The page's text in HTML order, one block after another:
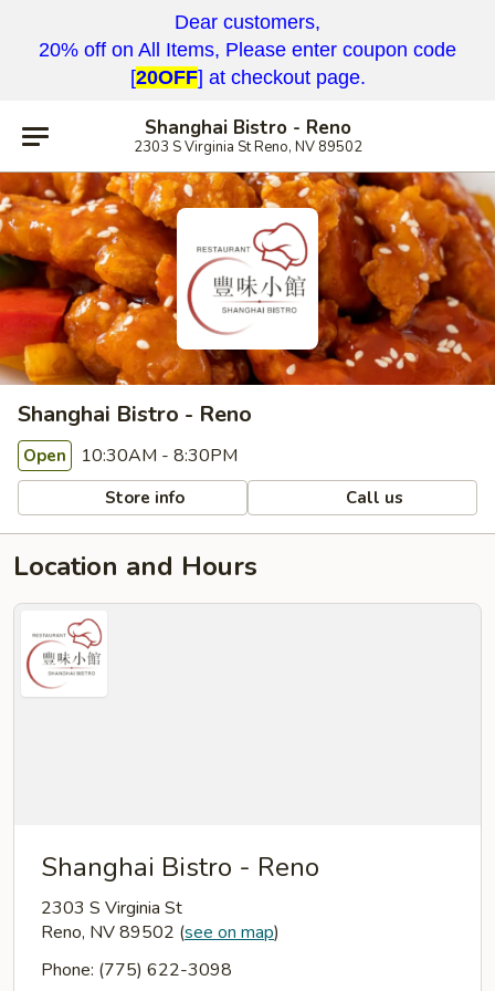
Dear customers,
20% off on All Items, Please enter coupon code
[20OFF] at checkout page.
Shanghai Bistro - Reno
2303 S Virginia St Reno, NV 89502
Shanghai Bistro - Reno
Open 10:30AM - 8:30PM
Store info Call us
Location and Hours
Shanghai Bistro - Reno
2303 S Virginia St
Reno, NV 89502 (see on map)
Phone: (775) 622-3098